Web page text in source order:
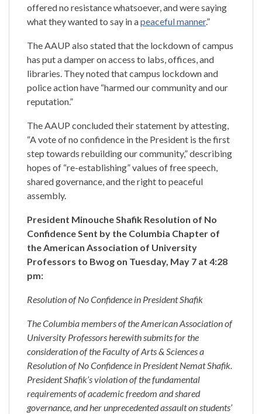
offered no resistance whatsoever, and were saying
what they wanted to say in apeaceful manner.”
The AAUP also stated that the lockdown of campus
has put a damper on access to labs, offices, and
libraries. They noted that campus lockdown and
police action have “harmed our community and our
reputation.”
The AAUP concluded their statement by attesting,
“A vote of no confidence in the President is the first
step towards rebuilding our community,” describing
hopes of “re-establishing” values of free speech,
shared governance, and the right to peaceful
assembly.
President Minouche Shafik Resolution of No
Confidence Sent by the Columbia Chapter of
the American Association of University
Professors to Bwog on Tuesday, May 7 at 4:28
pm:
Resolution of No Confidence in President Shafik
The Columbia members of the American Association of
University Professors herewith submits for the
consideration of the Faculty of Arts & Sciences a
Resolution of No Confidence in President Nemat Shafik.
President Shafik’s violation of the fundamental
requirements of academic freedom and shared
governance, and her unprecedented assault on students’